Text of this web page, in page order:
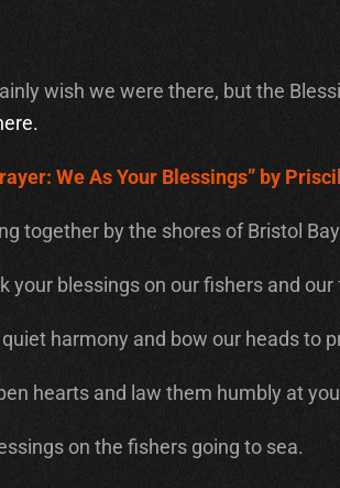
wish we were there, but the
We As Your Blessings” by
together by the shores of Bristol
your blessings on our fishers and our
harmony and bow our heads to
hearts and law them humbly at
on the fishers going to sea.